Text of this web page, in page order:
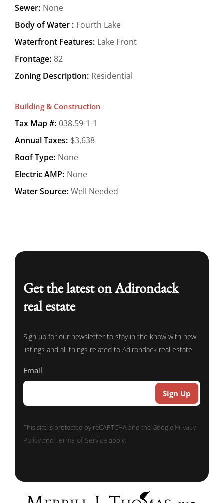
Sewer: None
Body of Water : Fourth Lake
Waterfront Features: Lake Front
Frontage: 82
Zoning Description: Residential
Building & Construction
Tax Map #: 038.59-1-1
Annual Taxes: $3,638
Roof Type: None
Electric AMP: None
Water Source: Well Needed
Get the latest on Adirondack
real estate
Sign up for our newsletter to stay in the know with new
listings and all things related to Adirondack real estate.
Email
This site is protected by reCAPTCHA and the Google Privacy
PolicyandTerms of Service apply.